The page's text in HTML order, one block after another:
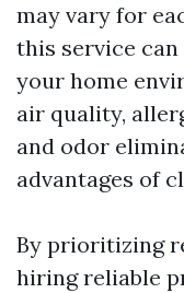
may vary for
this service
your home
air quality,
and odor
advantages of
By prioritizing
hiring reliable